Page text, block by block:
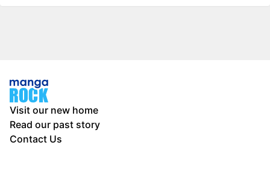
Visit our new home
Read our past story
Contact Us